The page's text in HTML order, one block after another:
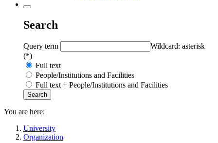
Search
Query term
Wildcard: asterisk
(*)
Full text
People/Institutions and Facilities
Full text + People/Institutions and Facilities
You are here:
University
Organization